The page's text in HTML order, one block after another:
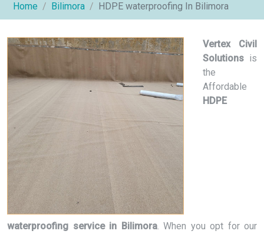
Home Bilimora HDPE waterproofing In Bilimora
Vertex Civil
Solutions is
the
Affordable
HDPE
waterproofing service in Bilimora. When you opt for our